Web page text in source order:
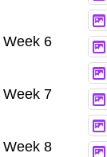
Week 6
Week 7
Week 8